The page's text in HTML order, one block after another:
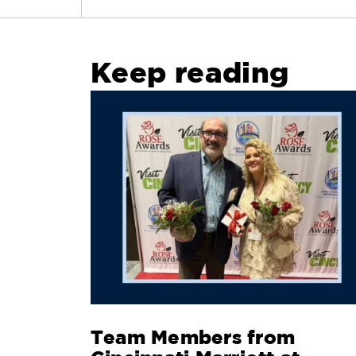
Keep reading
Team Members from